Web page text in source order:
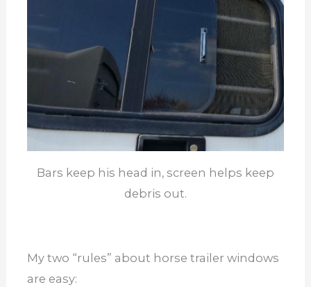
Bars keep his head in, screen helps keep
debris out.
My two “rules” about horse trailer windows
are easy: